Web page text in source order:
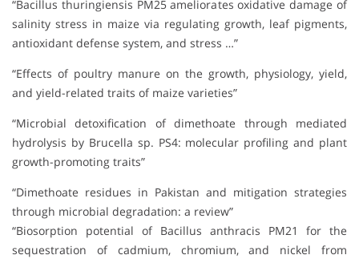
“Bacillus thuringiensis PM25 ameliorates oxidative damage of
salinity stress in maize via regulating growth, leaf pigments,
antioxidant defense system, and stress …”
“Effects of poultry manure on the growth, physiology, yield,
and yield-related traits of maize varieties”
“Microbial detoxification of dimethoate through mediated
hydrolysis by Brucella sp. PS4: molecular profiling and plant
growth-promoting traits”
“Dimethoate residues in Pakistan and mitigation strategies
through microbial degradation: a review”
“Biosorption potential of Bacillus anthracis PM21 for the
sequestration of cadmium, chromium, and nickel from